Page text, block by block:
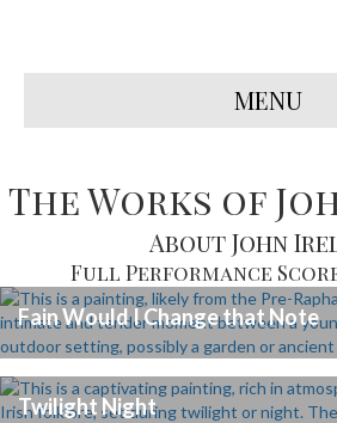
MENU
The Works of
About John
Full Performance
Fain Would I Change that Note
Twilight Night